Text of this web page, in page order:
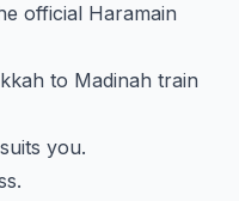
official Haramain
to Madinah train
you.